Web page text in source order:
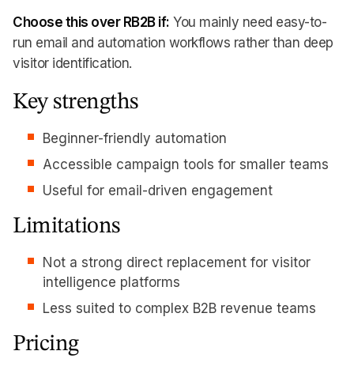
Choose this over RB2B if: You mainly need easy-to-
run email and automation workflows rather than deep
visitor identification.
Key strengths
Beginner-friendly automation
Accessible campaign tools for smaller teams
Useful for email-driven engagement
Limitations
Not a strong direct replacement for visitor
intelligence platforms
Less suited to complex B2B revenue teams
Pricing